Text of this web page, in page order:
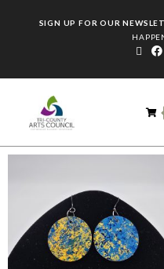
SIGN UP FOR OUR